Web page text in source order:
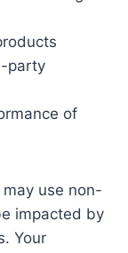
party
of
use non-
impacted by
Your